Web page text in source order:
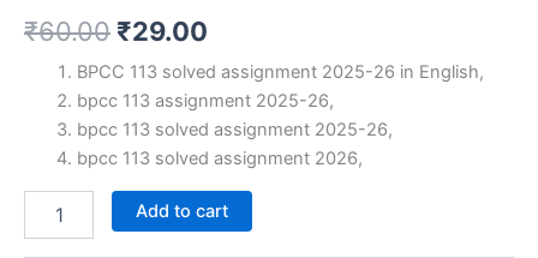
₹60.00 Original
price
was:
₹60.00.
₹29.00
price
is:
₹29.00.
BPCC 113 solved assignment 2025-26 in English,
bpcc 113 assignment 2025-26,
bpcc 113 solved assignment 2025-26,
bpcc 113 solved assignment 2026,
Add to cart